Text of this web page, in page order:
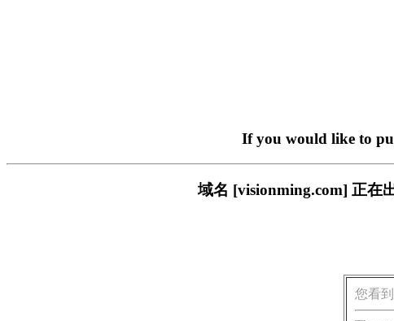
If you would like to
域名 [visionming.com] 正在
您看